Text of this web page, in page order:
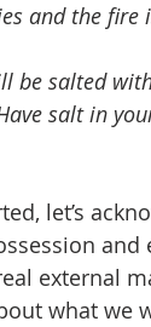
and the fire
be salted
salt in
let’s
and
external
what we